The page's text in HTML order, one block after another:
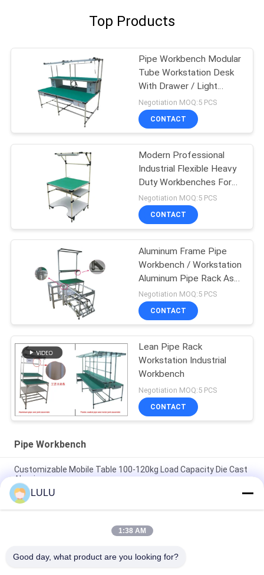
Top Products
Pipe Workbench Modular
Tube Workstation Desk
With Drawer / Light
Lamp
Negotiation MOQ:5 PCS
CONTACT
Modern Professional
Industrial Flexible Heavy
Duty Workbenches For
Packing Table
Negotiation MOQ:5 PCS
CONTACT
Aluminum Frame Pipe
Workbench / Workstation
Aluminum Pipe Rack As
Display Table
Negotiation MOQ:5 PCS
CONTACT
Lean Pipe Rack
Workstation Industrial
Workbench
Negotiation MOQ:5 PCS
CONTACT
Pipe Workbench
Customizable Mobile Table 100-120kg Load Capacity Die Cast
Aluminum
Aluminium PE Stainless Steel Pipe Workbench Customized For
Production Line / Workshop
Hot selling production line workbench aluminum profile
LULU
1:38 AM
Good day, what product are you looking for?